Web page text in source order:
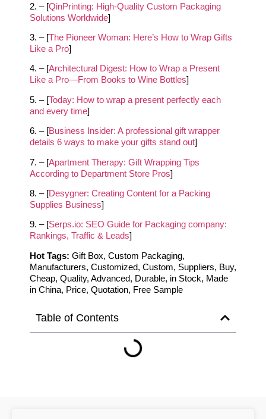
Table of Contents
2. – [QinPrinting: High-Quality Custom Packaging
Solutions Worldwide]
3. – [The Pioneer Woman: Here’s How to Wrap Gifts
Like a Pro]
4. – [Architectural Digest: How to Wrap a Present
Like a Pro—From Books to Wine Bottles]
5. – [Today: How to wrap a present perfectly each
and every time]
6. – [Business Insider: A professional gift wrapper
details 6 ways to make your gifts stand out]
7. – [Apartment Therapy: Gift Wrapping Tips
According to Department Store Pros]
8. – [Desygner: Creating Content for a Packing
Supplies Business]
9. – [Serps.io: SEO Guide for Packaging company:
Rankings, Traffic & Leads]
Hot Tags: Gift Box, Custom Packaging,
Manufacturers, Customized, Custom, Suppliers, Buy,
Cheap, Quality, Advanced, Durable, in Stock, Made
in China, Price, Quotation, Free Sample